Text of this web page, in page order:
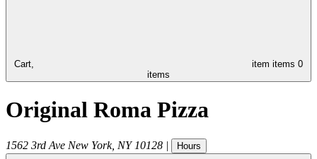
Cart, item items 0
items
Original Roma Pizza
1562 3rd Ave New York, NY 10128 | Hours